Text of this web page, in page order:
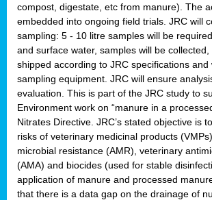
compost, digestate, etc from manure). The
embedded into ongoing field trials. JRC will
sampling: 5 - 10 litre samples will be
and surface water, samples will be collected,
shipped according to JRC specifications and
sampling equipment. JRC will ensure
evaluation. This is part of the JRC study to
Environment work on “manure in a
Nitrates Directive. JRC’s stated objective is
risks of veterinary medicinal products
microbial resistance (AMR), veterinary
(AMA) and biocides (used for stable
application of manure and processed
that there is a data gap on the drainage of